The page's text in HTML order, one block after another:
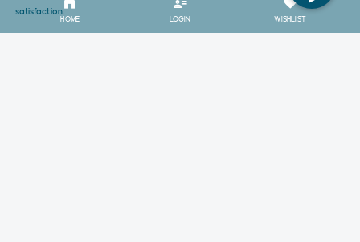
HOME LOGIN WISHLIST
satisfaction.